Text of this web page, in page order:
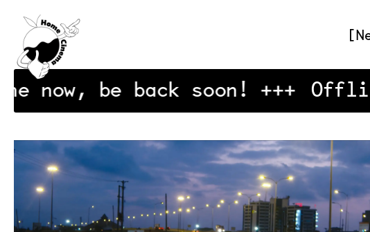
now, be back soon!+++
Exit Cinema